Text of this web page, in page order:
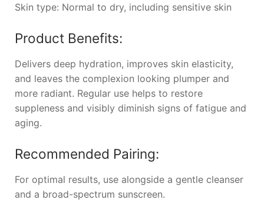
Skin type: Normal to dry, including sensitive skin
Product Benefits:
Delivers deep hydration, improves skin elasticity,
and leaves the complexion looking plumper and
more radiant. Regular use helps to restore
suppleness and visibly diminish signs of fatigue and
aging.
Recommended Pairing:
For optimal results, use alongside a gentle cleanser
and a broad-spectrum sunscreen.